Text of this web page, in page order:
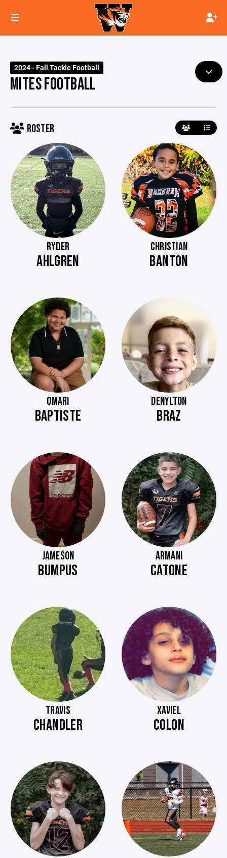
2024 - Fall Tackle Football
MITES FOOTBALL
ROSTER
RYDER
AHLGREN
CHRISTIAN
BANTON
OMARI
BAPTISTE
DENYLTON
BRAZ
JAMESON
BUMPUS
ARMANI
CATONE
TRAVIS
CHANDLER
XAVIEL
COLON